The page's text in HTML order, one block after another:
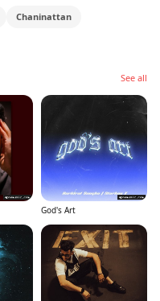
Chaninattan
See all
God's Art